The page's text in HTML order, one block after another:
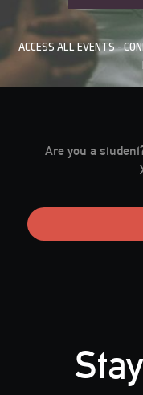
ACCESS ALL EVENTS -
Are you a